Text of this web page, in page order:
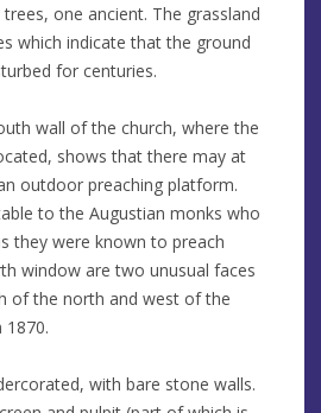
one ancient. The grassland
which indicate that the ground
for centuries.
wall of the church, where the
shows that there may at
outdoor preaching platform.
to the Augustian monks who
they were known to preach
window are two unusual faces
of the north and west of the
1870.
with bare stone walls.